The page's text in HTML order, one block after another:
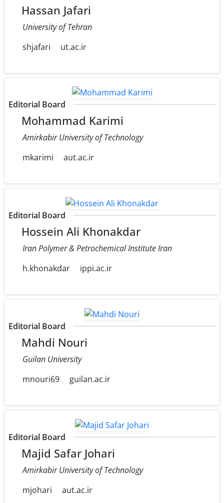
Hassan Jafari
University of Tehran
shjafari
ut.ac.ir
Editorial Board
Mohammad Karimi
Amirkabir University of Technology
mkarimi
aut.ac.ir
Editorial Board
Hossein Ali Khonakdar
Iran Polymer & Petrochemical Institute Iran
h.khonakdar
ippi.ac.ir
Editorial Board
Mahdi Nouri
Guilan University
mnouri69
guilan.ac.ir
Editorial Board
Majid Safar Johari
Amirkabir University of Technology
mjohari
aut.ac.ir